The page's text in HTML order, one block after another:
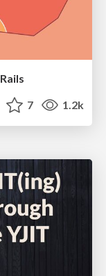
7 1.2k